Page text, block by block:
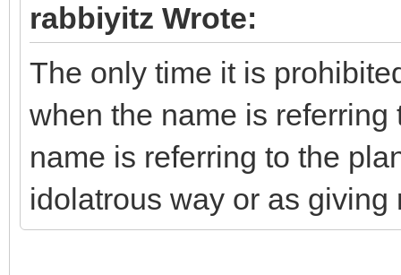
rabbiyitz Wrote:
The only time it is
when the name is
name is referring to the
idolatrous way or as